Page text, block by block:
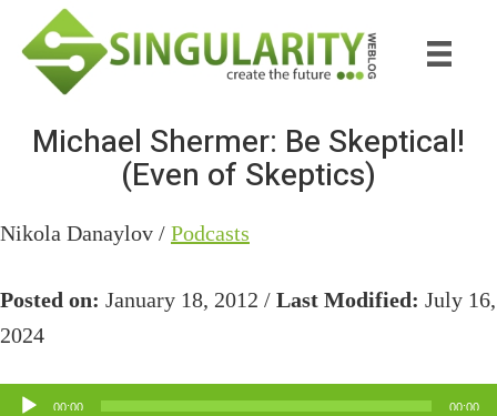
main
primary
Michael Shermer: Be Skeptical!
(Even of Skeptics)
Nikola Danaylov / Podcasts
Posted on: January 18, 2012 / Last Modified: July 16,
2024
Audio00:00 00:00